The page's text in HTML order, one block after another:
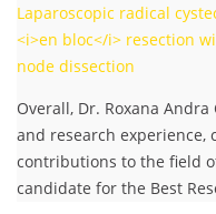
Laparoscopic radical
<i>en bloc</i> resection
node dissection
Overall, Dr. Roxana
and research
contributions to the field
candidate for the Best